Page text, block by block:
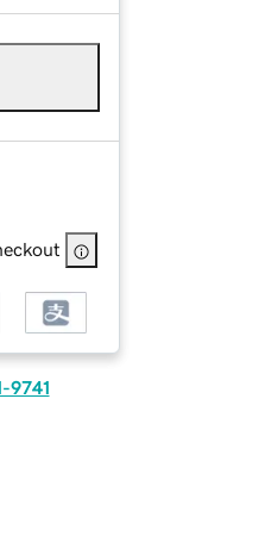
9741